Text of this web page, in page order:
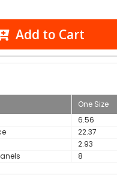
Add to Cart
One Size
6.56
22.37
2.93
8